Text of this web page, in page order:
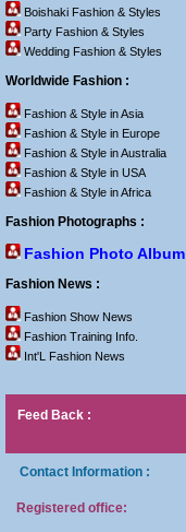
Boishaki Fashion & Styles
Party Fashion & Styles
Wedding Fashion & Styles
Worldwide Fashion :
Fashion & Style in Asia
Fashion & Style in Europe
Fashion & Style in Australia
Fashion & Style in USA
Fashion & Style in Africa
Fashion Photographs :
Fashion Photo Album
Fashion News :
Fashion Show News
Fashion Training Info.
Int'L Fashion News
Feed Back :
Contact Information :
Registered office: